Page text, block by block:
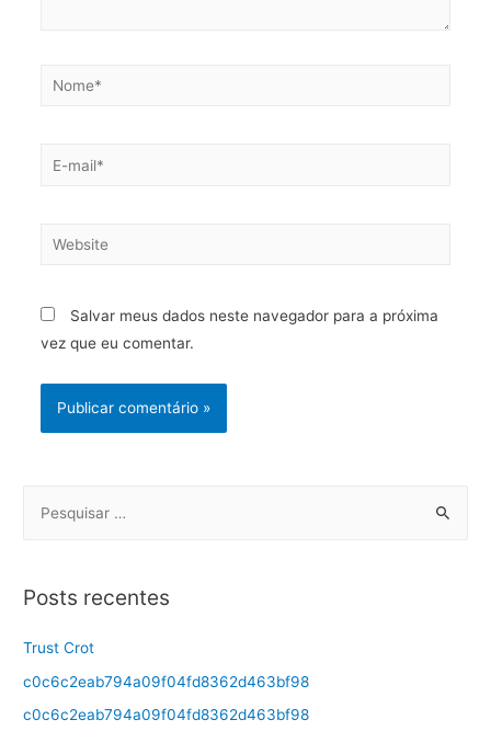
Salvar meus dados neste navegador para a próxima
vez que eu comentar.
Posts recentes
Trust Crot
c0c6c2eab794a09f04fd8362d463bf98
c0c6c2eab794a09f04fd8362d463bf98